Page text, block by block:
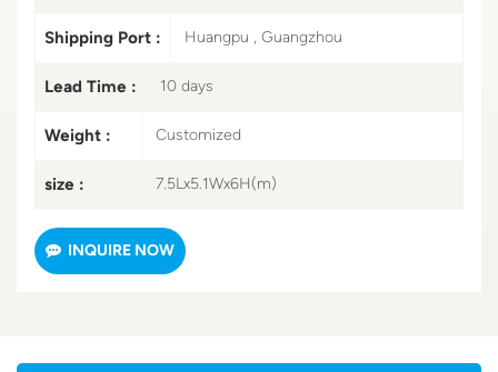
Shipping Port : Huangpu , Guangzhou
Lead Time : 10 days
Weight : Customized
size : 7.5Lx5.1Wx6H(m)
INQUIRE NOW